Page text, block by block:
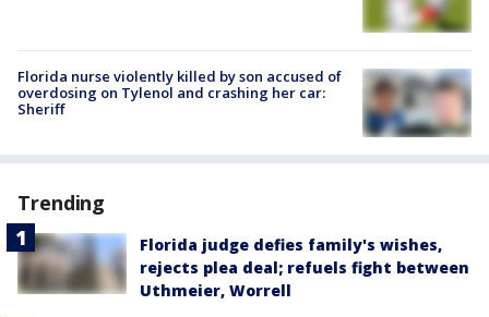
Florida nurse violently killed by son accused of
overdosing on Tylenol and crashing her car:
Sheriff
Trending
Florida judge defies family's wishes,
rejects plea deal; refuels fight between
Uthmeier, Worrell